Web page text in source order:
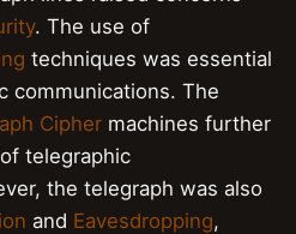
. The use of
techniques was essential
communications. The
Cipher machines further
telegraphic
the telegraph was also
and Eavesdropping,